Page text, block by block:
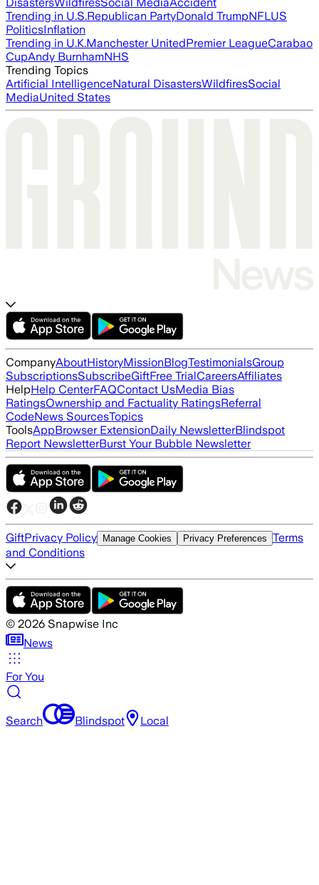
Trending in U.S.Republican PartyDonald TrumpNFLUS
PoliticsInflation
Trending in U.K.Manchester UnitedPremier LeagueCarabao
CupAndy BurnhamNHS
Trending Topics
Artificial IntelligenceNatural DisastersWildfiresSocial
MediaUnited States
CompanyAboutHistoryMissionBlogTestimonialsGroup
SubscriptionsSubscribeGiftFree TrialCareersAffiliates
HelpHelp CenterFAQContact UsMedia Bias
RatingsOwnership and Factuality RatingsReferral
CodeNews SourcesTopics
ToolsAppBrowser ExtensionDaily NewsletterBlindspot
Report NewsletterBurst Your Bubble Newsletter
GiftPrivacy Policy Manage Cookies Privacy Preferences Terms
and Conditions
© 2026 Snapwise Inc
News
For You
Search Blindspot Local